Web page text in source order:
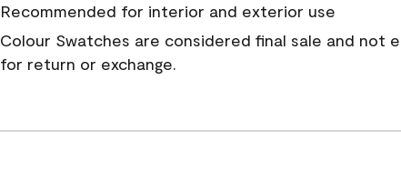
Recommended for interior and exterior use
Colour Swatches are considered final sale and not
for return or exchange.